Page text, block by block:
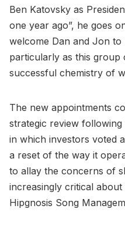
Ben Katovsky as
one year ago”, he goes
welcome Dan and Jon
particularly as this group
successful chemistry of
The new appointments
strategic review
in which investors voted
a reset of the way it
to allay the concerns of
increasingly critical
Hipgnosis Song